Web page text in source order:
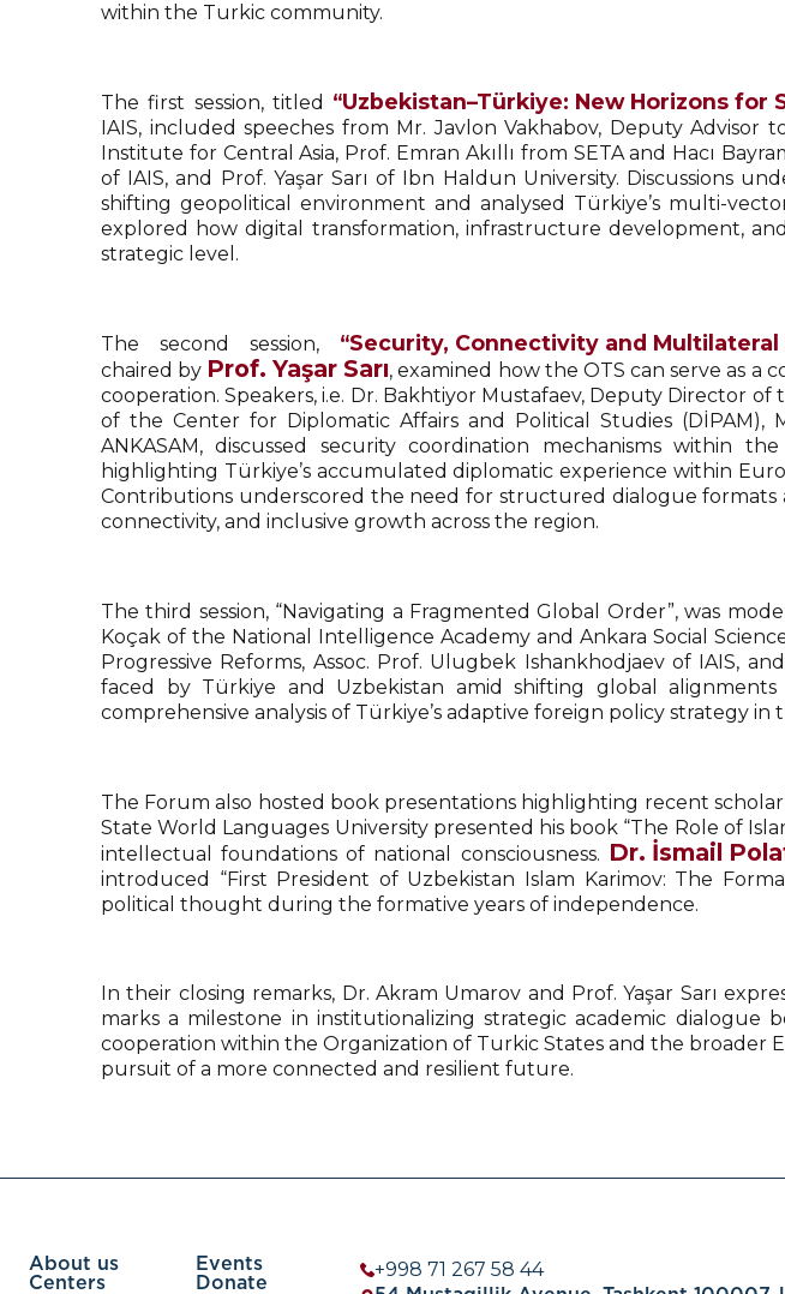
within the Turkic community.
The first session, titled “Uzbekistan–Türkiye: New Horizons for
IAIS, included speeches from Mr. Javlon Vakhabov, Deputy
Institute for Central Asia, Prof. Emran Akıllı from SETA and Hacı
of IAIS, and Prof. Yaşar Sarı of Ibn Haldun University. Discussions
shifting geopolitical environment and analysed Türkiye’s multi-
explored how digital transformation, infrastructure development,
strategic level.
The second session, “Security, Connectivity and
chaired by Prof. Yaşar Sarı, examined how the OTS can serve as
cooperation. Speakers, i.e. Dr. Bakhtiyor Mustafaev, Deputy Director
of the Center for Diplomatic Affairs and Political Studies (DİPAM),
ANKASAM, discussed security coordination mechanisms within
highlighting Türkiye’s accumulated diplomatic experience within
Contributions underscored the need for structured dialogue
connectivity, and inclusive growth across the region.
The third session, “Navigating a Fragmented Global Order”, was
Koçak of the National Intelligence Academy and Ankara Social
Progressive Reforms, Assoc. Prof. Ulugbek Ishankhodjaev of IAIS,
faced by Türkiye and Uzbekistan amid shifting global
comprehensive analysis of Türkiye’s adaptive foreign policy strategy
The Forum also hosted book presentations highlighting recent
State World Languages University presented his book “The Role of
intellectual foundations of national consciousness. Dr. İsmail
introduced “First President of Uzbekistan Islam Karimov: The
political thought during the formative years of independence.
In their closing remarks, Dr. Akram Umarov and Prof. Yaşar Sarı
marks a milestone in institutionalizing strategic academic
cooperation within the Organization of Turkic States and the
pursuit of a more connected and resilient future.
About us
Centers
Events
Donate
+998 71 267 58 44